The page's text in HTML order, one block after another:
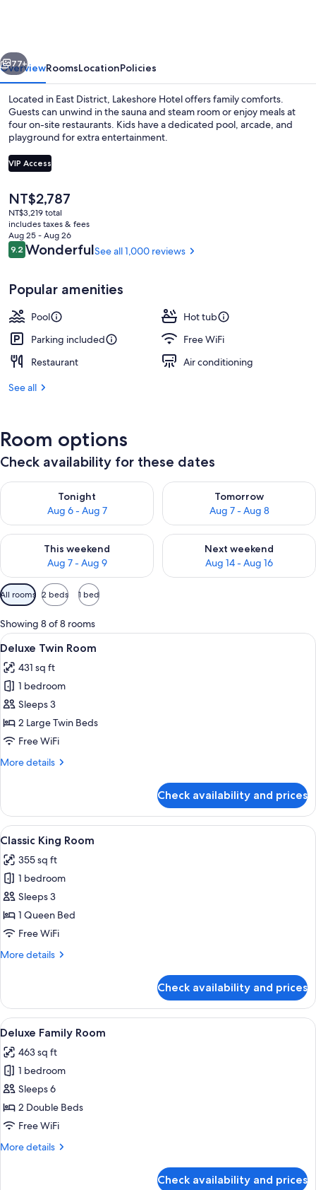
Next
77+
OverviewRoomsLocationPolicies
Located in East District, Lakeshore Hotel offers family comforts.
Guests can unwind in the sauna and steam room or enjoy meals at
four on-site restaurants. Kids have a dedicated pool, arcade, and
playground for extra entertainment.
VIP Access
The
current
price
is
NT$2,787
NT$2,787
NT$3,219 total
includes taxes & fees
Aug 25 - Aug 26
Reviews
9.29.2 out of 10
WonderfulSee all 1,000 reviews
Popular amenities
Pool
Hot tub
Parking included
Free WiFi
Restaurant
Air conditioning
See all
Room options
Check availability for these dates
Tonight
Aug 6 - Aug 7
Check availability for tonight Aug 6 - Aug 7
Tomorrow
Aug 7 - Aug 8
Check availability for
This weekend
Aug 7 - Aug 9
Check availability for this weekend Aug 7 - Aug 9
Next weekend
Aug 14 - Aug 16
Check availability for next
Available
filters
for
rooms
All rooms 2 beds 1 bed
Showing 8 of 8 rooms
View
all
photos
for
Deluxe
Twin
Room
A hotel room with two beds, a desk,
6
Deluxe Twin Room
431 sq ft
1 bedroom
Sleeps 3
2 Large Twin Beds
Free WiFi
More details
More
Twin
Room
Check availability and prices
View
all
photos
for
Classic
King
Room
A hotel room with a large bed, a
6
Classic King Room
355 sq ft
1 bedroom
Sleeps 3
1 Queen Bed
Free WiFi
More details
More
King
Room
Check availability and prices
View
all
photos
for
Deluxe
Family
Room
A modern hotel room with a large
4
Deluxe Family Room
463 sq ft
1 bedroom
Sleeps 6
2 Double Beds
Free WiFi
More details
More
Check availability and prices